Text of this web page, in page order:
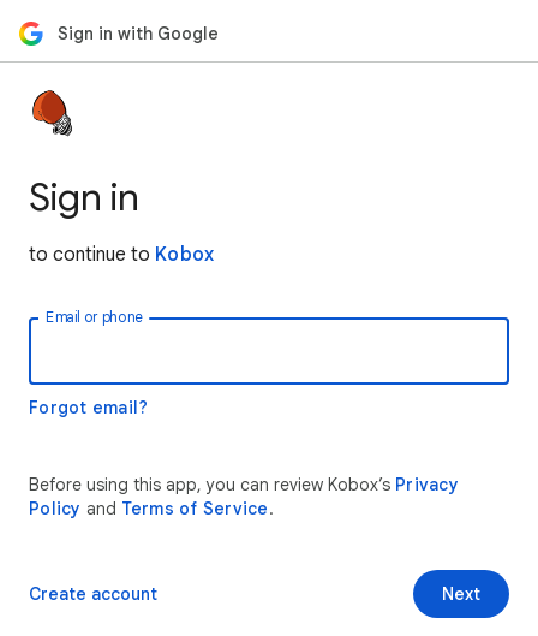
Sign in with Google
Sign in
to continue to Kobox
Email or phone
Forgot email?
Before using this app, you can review Kobox’s Privacy
Policy and Terms of Service.
Next
Create account